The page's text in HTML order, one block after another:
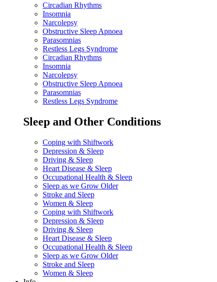
Circadian Rhythms
Insomnia
Narcolepsy
Obstructive Sleep Apnoea
Parasomnias
Restless Legs Syndrome
Circadian Rhythms
Insomnia
Narcolepsy
Obstructive Sleep Apnoea
Parasomnias
Restless Legs Syndrome
Sleep and Other Conditions
Coping with Shiftwork
Depression & Sleep
Driving & Sleep
Heart Disease & Sleep
Occupational Health & Sleep
Sleep as we Grow Older
Stroke and Sleep
Women & Sleep
Coping with Shiftwork
Depression & Sleep
Driving & Sleep
Heart Disease & Sleep
Occupational Health & Sleep
Sleep as we Grow Older
Stroke and Sleep
Women & Sleep